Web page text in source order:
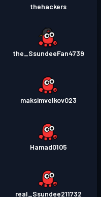
thehackers
the_SsundeeFan4739
maksimvelkov023
Hamad0105
real_Ssundee211732